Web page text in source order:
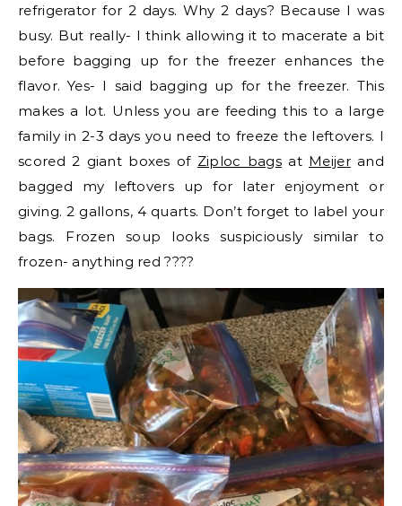
refrigerator for 2 days. Why 2 days? Because I was
busy. But really- I think allowing it to macerate a bit
before bagging up for the freezer enhances the
flavor. Yes- I said bagging up for the freezer. This
makes a lot. Unless you are feeding this to a large
family in 2-3 days you need to freeze the leftovers. I
scored 2 giant boxes of Ziploc bags at Meijerand
bagged my leftovers up for later enjoyment or
giving. 2 gallons, 4 quarts. Don’t forget to label your
bags. Frozen soup looks suspiciously similar to
frozen- anything red ????